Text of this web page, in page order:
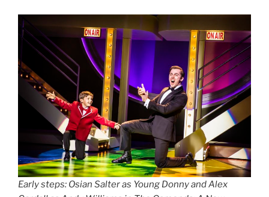
Early steps: Osian Salter as Young Donny and Alex